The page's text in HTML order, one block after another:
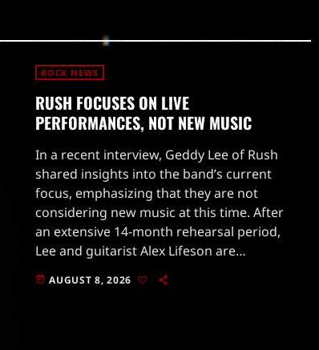
ROCK NEWS
RUSH FOCUSES ON LIVE
PERFORMANCES, NOT NEW MUSIC
In a recent interview, Geddy Lee of Rush
shared insights into the band’s current
focus, emphasizing that they are not
considering new music at this time. After
an extensive 14-month rehearsal period,
Lee and guitarist Alex Lifeson are
concentrating on delivering a stellar live
performance with new drummer Anika
today AUGUST 8, 2026